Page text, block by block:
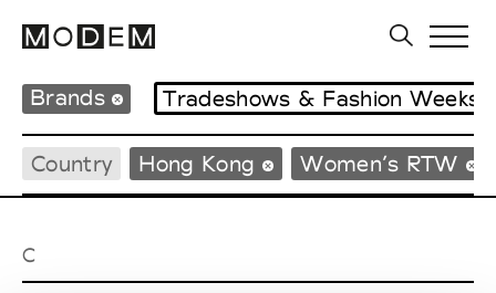
Brands Tradeshows & Fashion Weeks
Country Hong Kong Women’s RTW
C